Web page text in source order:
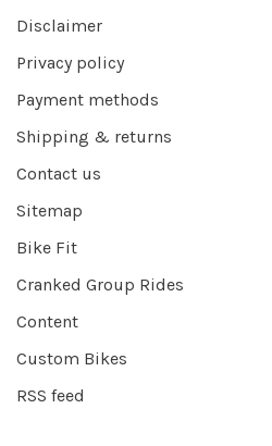
Disclaimer
Privacy policy
Payment methods
Shipping & returns
Contact us
Sitemap
Bike Fit
Cranked Group Rides
Content
Custom Bikes
RSS feed